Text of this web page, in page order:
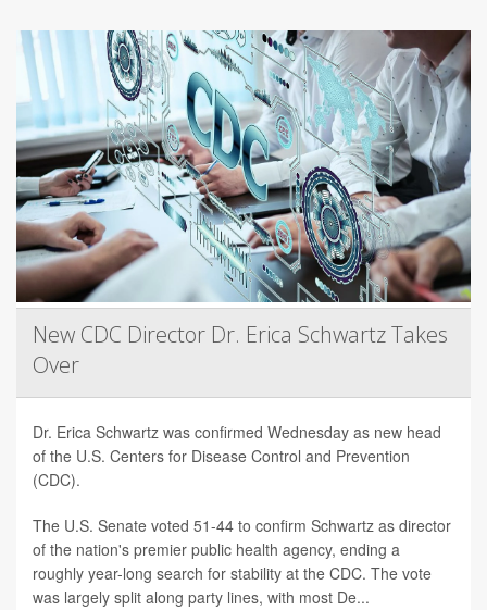
New CDC Director Dr. Erica Schwartz Takes
Over
Dr. Erica Schwartz was confirmed Wednesday as new head
of the U.S. Centers for Disease Control and Prevention
(CDC).
The U.S. Senate voted 51-44 to confirm Schwartz as director
of the nation's premier public health agency, ending a
roughly year-long search for stability at the CDC. The vote
was largely split along party lines, with most De...